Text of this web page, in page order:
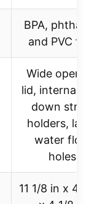
BPA,
and PVC
Wide
lid, internal
down
holders,
water
holes
11 1/8 in x 4